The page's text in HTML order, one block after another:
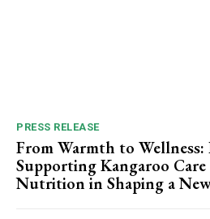
PRESS RELEASE
From Warmth to
Supporting Kangaroo Care
Nutrition in Shaping a